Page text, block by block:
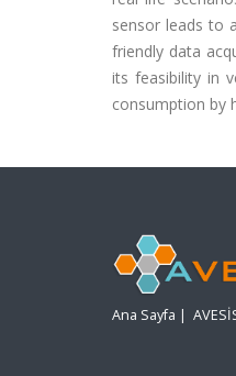
sensor leads to
friendly data
its feasibility in
consumption by
Ana Sayfa |